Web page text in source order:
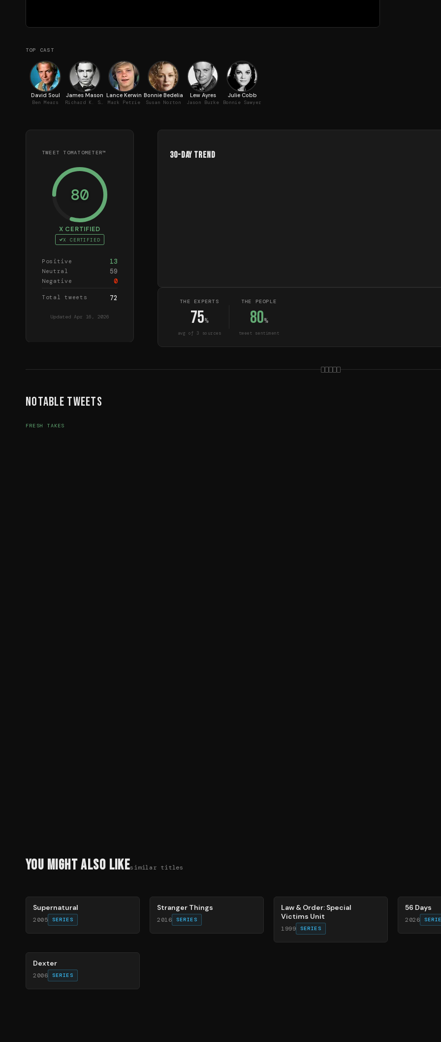
TOP CAST
David Soul
Ben Mears
James Mason Lance Kerwin
Mark Petrie
Bonnie Bedelia
Susan Norton
Lew Ayres
Jason Burke
Julie Cobb
Bonnie Sawyer
TWEET TOMATOMETER™
80
X CERTIFIED
X CERTIFIED
Positive 13
Neutral 59
Negative 0
Total tweets 72
Updated Apr 16, 2026
30-Day Trend
THE EXPERTS
75%
avg of 3 sources
THE PEOPLE
80%
tweet sentiment
Notable Tweets
FRESH TAKES
You Might Also Likesimilar titles
Supernatural
2005 SERIES
Stranger Things
2016 SERIES
Law & Order: Special
Victims Unit
1999 SERIES
56 Days
2026
Dexter
2006 SERIES